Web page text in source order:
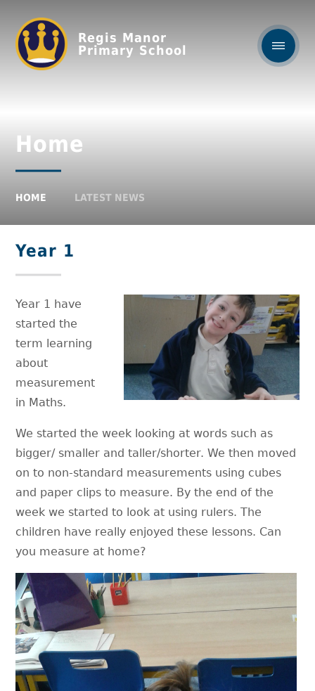
Regis Manor
Primary School
Home
HOME LATEST NEWS
Year 1
Year 1 have
started the
term learning
about
measurement
in Maths.
We started the week looking at words such as
bigger/ smaller and taller/shorter. We then moved
on to non-standard measurements using cubes
and paper clips to measure. By the end of the
week we started to look at using rulers. The
children have really enjoyed these lessons. Can
you measure at home?